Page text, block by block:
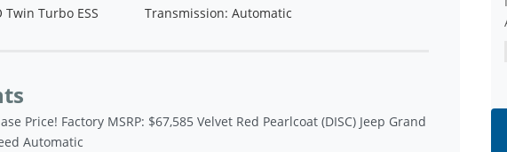
Turbo ESS
Transmission: Automatic
Price! Factory MSRP: $67,585 Velvet Red Pearlcoat (DISC) Jeep Grand
Automatic